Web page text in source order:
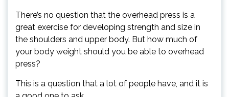
There’s no question that the overhead press is a
great exercise for developing strength and size in
the shoulders and upper body. But how much of
your body weight should you be able to overhead
press?
This is a question that a lot of people have, and it is